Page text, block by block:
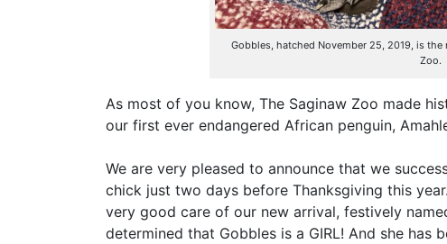
Gobbles, hatched November 25, 2019, is the
Zoo.
As most of you know, The Saginaw Zoo made
our first ever endangered African penguin,
We are very pleased to announce that we
chick just two days before Thanksgiving this
very good care of our new arrival, festively
determined that Gobbles is a GIRL! And she has